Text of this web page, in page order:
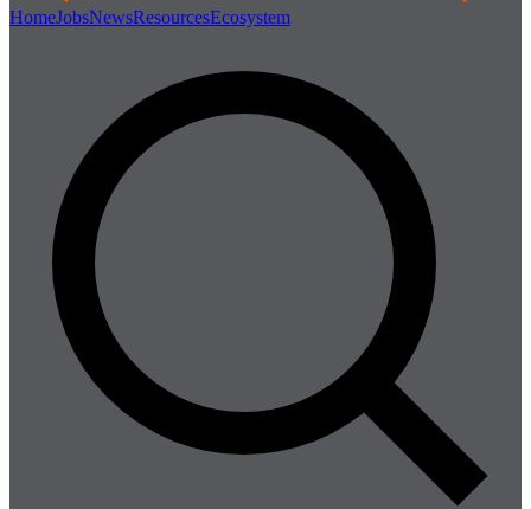
HomeJobsNewsResourcesEcosystem